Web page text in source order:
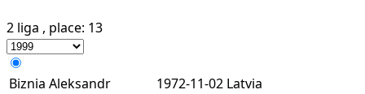
2 liga , place: 13
Biznia Aleksandr 1972-11-02 Latvia